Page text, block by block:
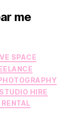
me
SPACE
HIRE